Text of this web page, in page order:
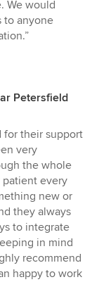
We would
to anyone
Petersfield
for their support
very
the whole
patient every
new or
they always
to integrate
in mind
recommend
happy to work